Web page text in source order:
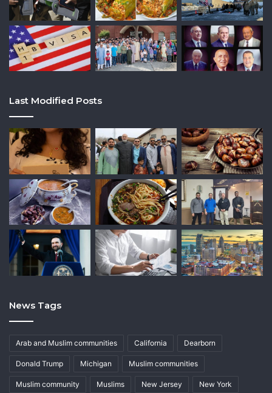
Last Modified Posts
News Tags
Arab and Muslim communities California Dearborn
Donald Trump Michigan Muslim communities
Muslim community Muslims New Jersey New York